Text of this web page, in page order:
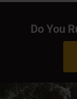
Do You